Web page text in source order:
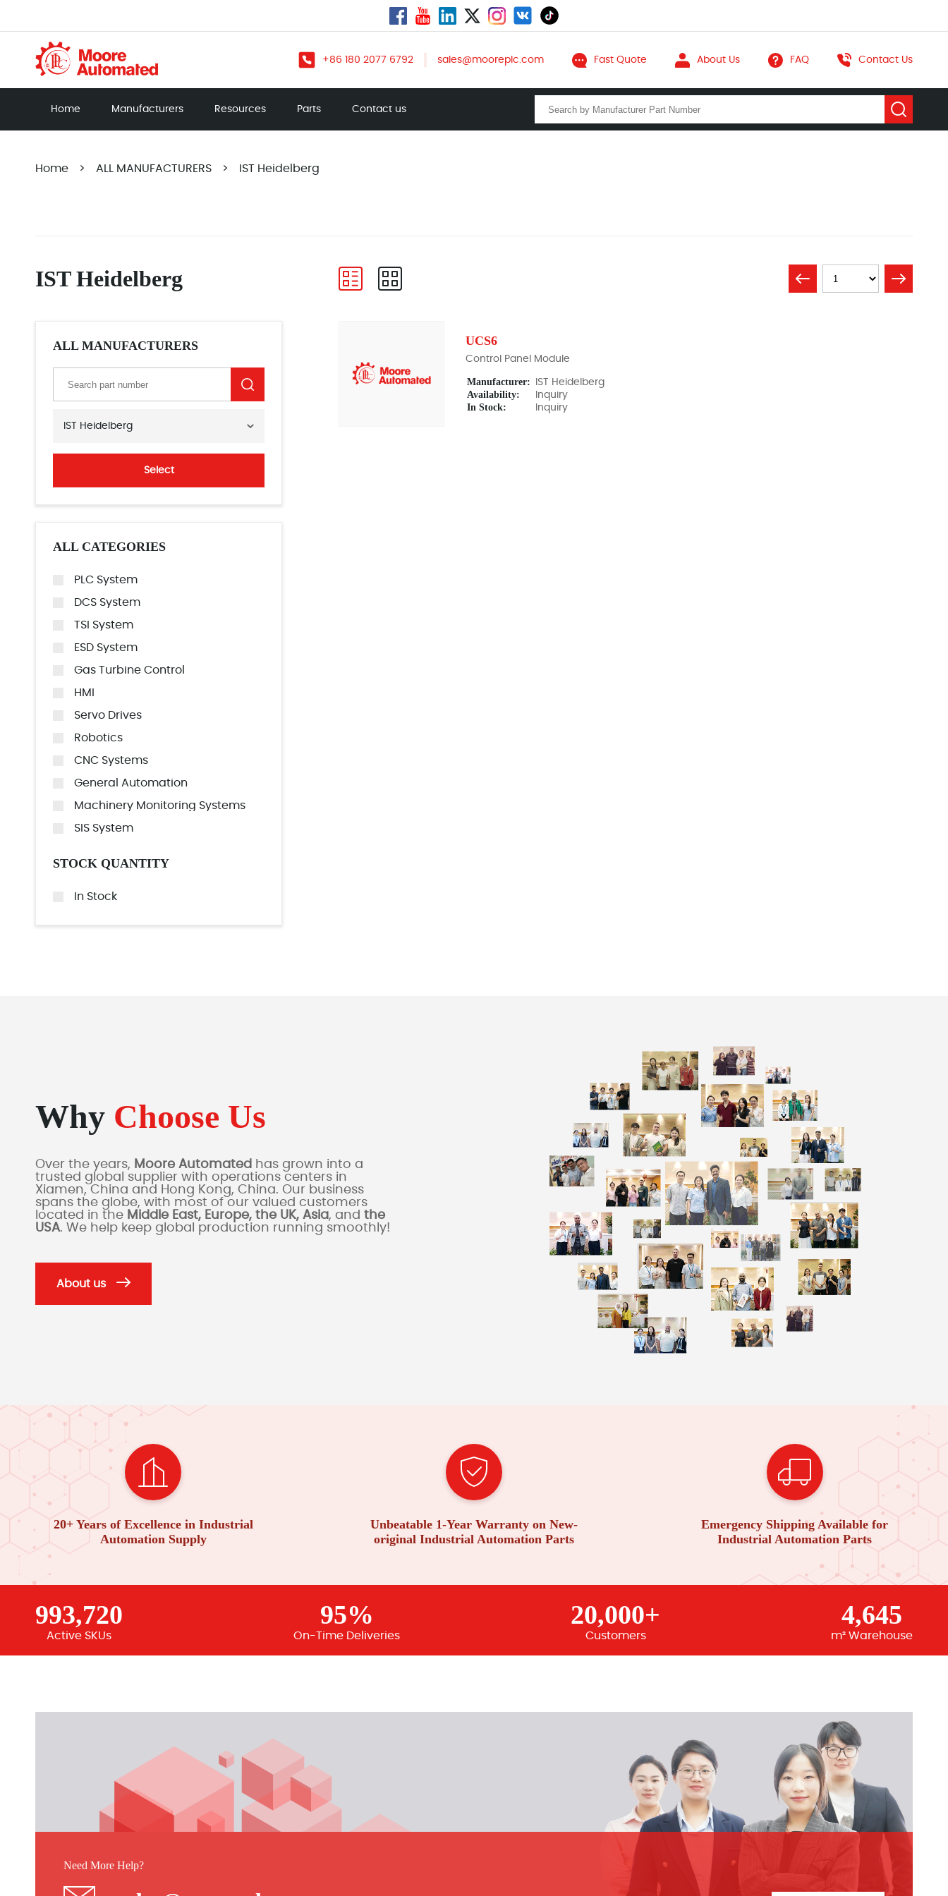
+86 180 2077 6792 sales@mooreplc.com Fast Quote About Us FAQ Contact Us
Home Manufacturers Resources Parts Contact us
Home > ALL MANUFACTURERS > IST Heidelberg
IST Heidelberg
ALL MANUFACTURERS
IST Heidelberg
Select
ALL CATEGORIES
PLC System
DCS System
TSI System
ESD System
Gas Turbine Control
HMI
Servo Drives
Robotics
CNC Systems
General Automation
Machinery Monitoring Systems
SIS System
STOCK QUANTITY
In Stock
UCS6
Control Panel Module
Manufacturer: IST Heidelberg
Availability: Inquiry
In Stock: Inquiry
Why Choose Us
Over the years, Moore Automated has grown into a
trusted global supplier with operations centers in
Xiamen, China and Hong Kong, China. Our business
spans the globe, with most of our valued customers
located in the Middle East, Europe, the UK, Asia, and the
USA. We help keep global production running smoothly!
About us
20+ Years of Excellence in Industrial
Automation Supply
Unbeatable 1-Year Warranty on New-
original Industrial Automation Parts
Emergency Shipping Available for
Industrial Automation Parts
993,720
Active SKUs
95%
On-Time Deliveries
20,000+
Customers
4,645
m² Warehouse
Need More Help?